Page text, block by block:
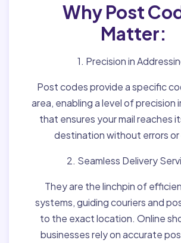
Why Post
Matter:
1. Precision in
Post codes provide a specific
area, enabling a level of precision
that ensures your mail reaches
destination without errors or
2. Seamless Delivery
They are the linchpin of
systems, guiding couriers and
to the exact location. Online
businesses rely on accurate